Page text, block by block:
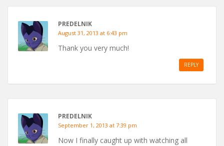
PREDELNIK
August 31, 2013 at 6:43 pm
Thank you very much!
REPLY
PREDELNIK
September 1, 2013 at 7:39 pm
Now I finally caught up with watching all